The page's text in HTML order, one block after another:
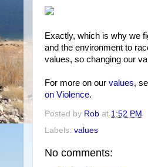
Exactly, which is why we
and the environment to
values, so changing our
For more on our values,
on Violence.
Posted by Rob at 1:52 PM
Labels: values
No comments: